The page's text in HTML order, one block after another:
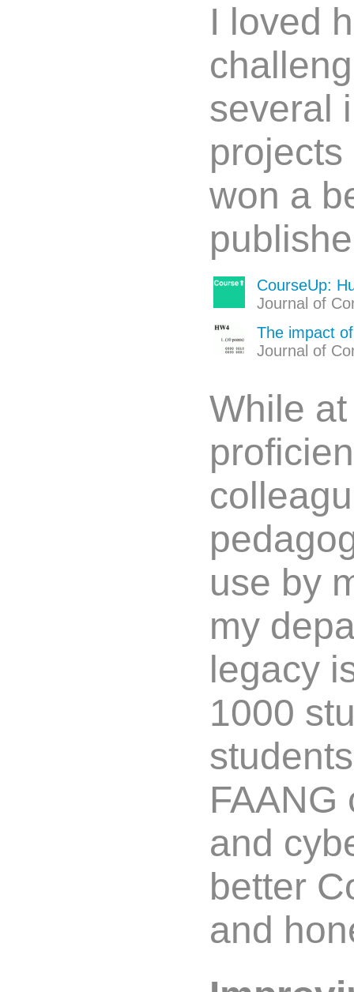
I loved
several
won a
CourseUp:
Journal of
The impact
Journal of
While
use by
my
legacy
1000
FAANG
and
better
and